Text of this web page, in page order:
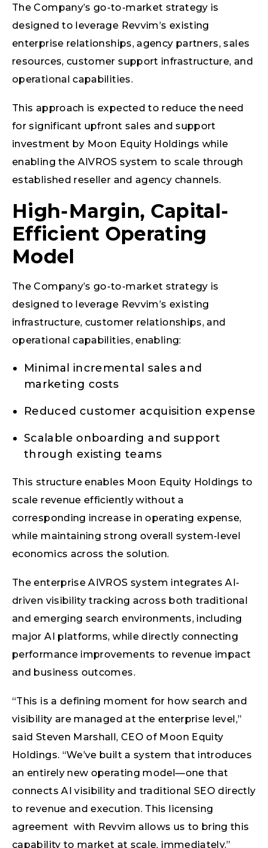
The Company’s go-to-market strategy is
designed to leverage Revvim’s existing
enterprise relationships, agency partners, sales
resources, customer support infrastructure, and
operational capabilities.
This approach is expected to reduce the need
for significant upfront sales and support
investment by Moon Equity Holdings while
enabling the AIVROS system to scale through
established reseller and agency channels.
High-Margin, Capital-
Efficient Operating
Model
The Company’s go-to-market strategy is
designed to leverage Revvim’s existing
infrastructure, customer relationships, and
operational capabilities, enabling:
Minimal incremental sales and
marketing costs
Reduced customer acquisition expense
Scalable onboarding and support
through existing teams
This structure enables Moon Equity Holdings to
scale revenue efficiently without a
corresponding increase in operating expense,
while maintaining strong overall system-level
economics across the solution.
The enterprise AIVROS system integrates AI-
driven visibility tracking across both traditional
and emerging search environments, including
major AI platforms, while directly connecting
performance improvements to revenue impact
and business outcomes.
“This is a defining moment for how search and
visibility are managed at the enterprise level,”
said Steven Marshall, CEO of Moon Equity
Holdings. “We’ve built a system that introduces
an entirely new operating model—one that
connects AI visibility and traditional SEO directly
to revenue and execution. This licensing
agreement with Revvim allows us to bring this
capability to market at scale, immediately.”